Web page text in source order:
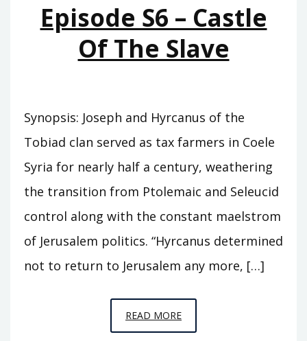
Episode S6 – Castle
Of The Slave
Synopsis: Joseph and Hyrcanus of the
Tobiad clan served as tax farmers in Coele
Syria for nearly half a century, weathering
the transition from Ptolemaic and Seleucid
control along with the constant maelstrom
of Jerusalem politics. “Hyrcanus determined
not to return to Jerusalem any more, […]
READ MOREEPISODE
S6